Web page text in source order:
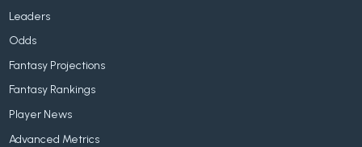
Leaders
Odds
Fantasy Projections
Fantasy Rankings
Player News
Advanced Metrics